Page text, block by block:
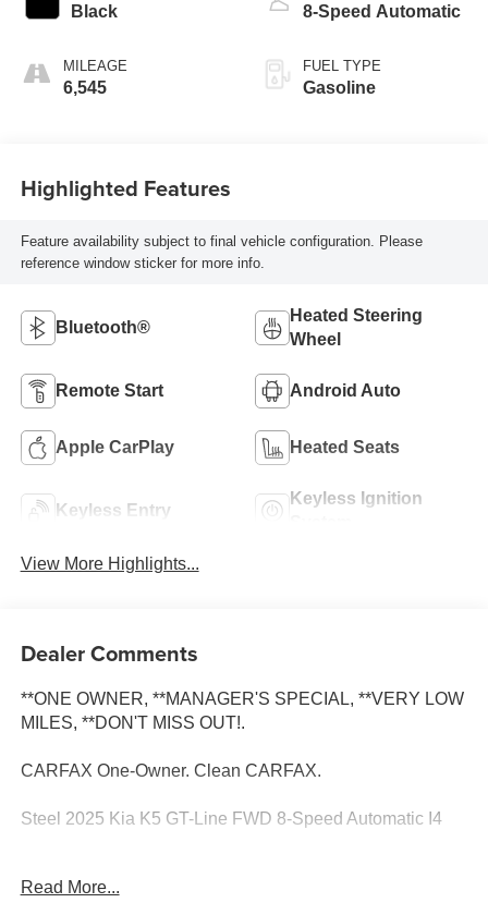
Black
MILEAGE
6,545
8-Speed Automatic
FUEL TYPE
Gasoline
Highlighted Features
Feature availability subject to final vehicle configuration. Please
reference window sticker for more info.
Bluetooth®
Heated Steering
Wheel
Remote Start Android Auto
Apple CarPlay Heated Seats
Keyless Entry
Keyless Ignition
View More Highlights...
Dealer Comments
**ONE OWNER, **MANAGER'S SPECIAL, **VERY LOW
MILES, **DON'T MISS OUT!.
CARFAX One-Owner. Clean CARFAX.
Steel 2025 Kia K5 GT-Line FWD 8-Speed Automatic I4
financiamiento fácil y los precios mas bajos en todo el
Read More...